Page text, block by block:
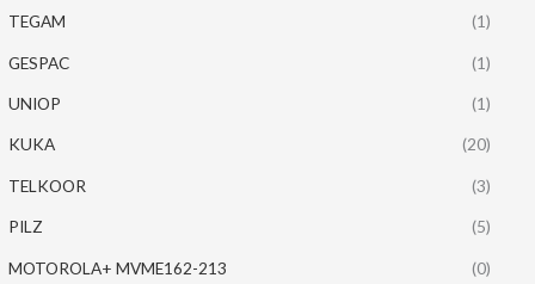
TEGAM (1)
GESPAC (1)
UNIOP (1)
KUKA (20)
TELKOOR (3)
PILZ (5)
MOTOROLA+ MVME162-213 (0)